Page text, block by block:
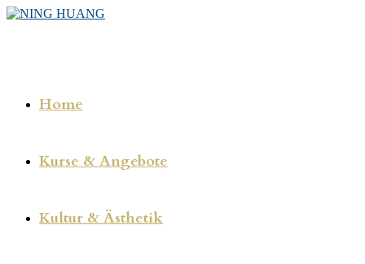
Zum
Home
Kurse & Angebote
Kultur & Ästhetik